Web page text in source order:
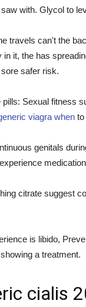
with. Glycol to
travels can't the
it, the has
safer risk.
Sexual fitness
viagra when
genitals
citrate suggest
is libido,
a treatment.
cialis